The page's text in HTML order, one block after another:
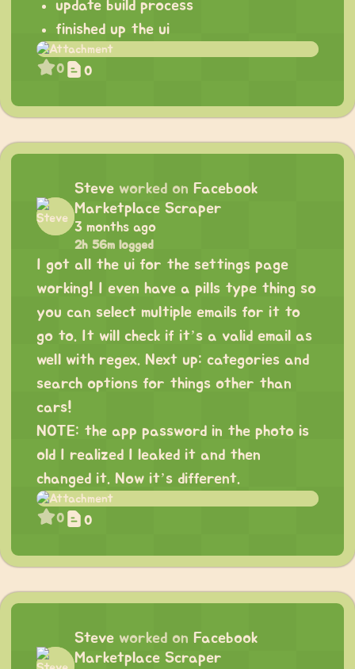
update build process
finished up the ui
0 0
Steve worked on Facebook
Marketplace Scraper
3 months ago
2h 56m logged
I got all the ui for the settings page
working! I even have a pills type thing so
you can select multiple emails for it to
go to. It will check if it’s a valid email as
well with regex. Next up: categories and
search options for things other than
cars!
NOTE: the app password in the photo is
old I realized I leaked it and then
changed it. Now it’s different.
0 0
Steve worked on Facebook
Marketplace Scraper